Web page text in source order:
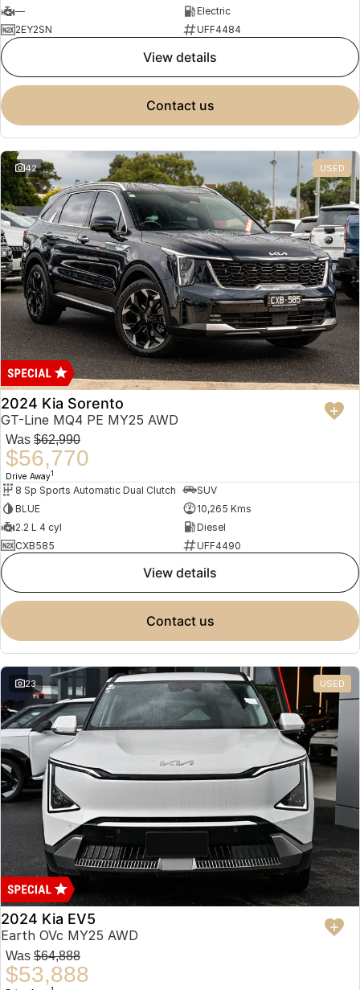
—
Electric
2EY2SN
UFF4484
view details
contact us
42 USED
2024 Kia Sorento
GT-Line MQ4 PE MY25 AWD
Was $62,990
$56,770
Drive Away1
8 Sp Sports Automatic Dual Clutch
SUV
BLUE
10,265 Kms
2.2 L 4 cyl
Diesel
CXB585
UFF4490
view details
contact us
23 USED
2024 Kia EV5
Earth OVc MY25 AWD
Was $64,888
$53,888